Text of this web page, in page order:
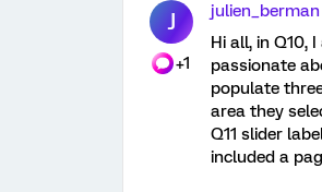
J
+1
julien_berman
Hi all, in Q10,
passionate
populate
area they
Q11 slider
included a